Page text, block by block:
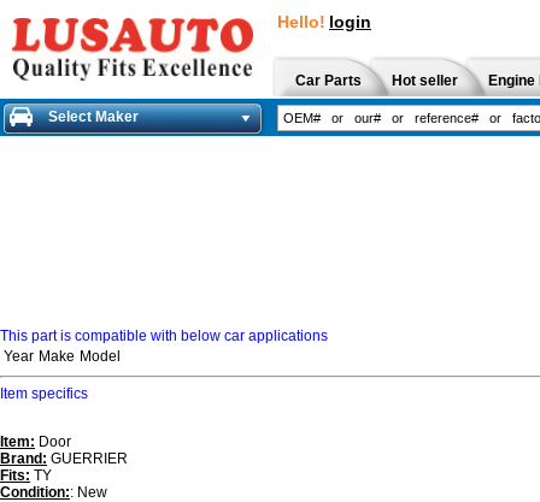
Hello! login
Car Parts Hot seller
Select Maker
This part is compatible with below car applications
Year Make Model
Item specifics
Item: Door
Brand: GUERRIER
Fits: TY
Condition:: New